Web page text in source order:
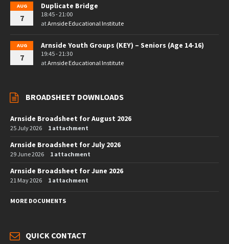
AUG
7
Duplicate Bridge
18:45 - 21:00
atArnside Educational Institute
AUG
7
Arnside Youth Groups (KEY) – Seniors (Age 14-16)
19:45 - 21:30
atArnside Educational Institute
BROADSHEET DOWNLOADS
Arnside Broadsheet for August 2026
25 July 2026 1 attachment
Arnside Broadsheet for July 2026
29 June 2026 1 attachment
Arnside Broadsheet for June 2026
21 May 2026 1 attachment
MORE DOCUMENTS
QUICK CONTACT